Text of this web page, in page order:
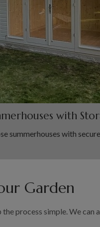
with
summerhouses with
Garden
process simple. We can